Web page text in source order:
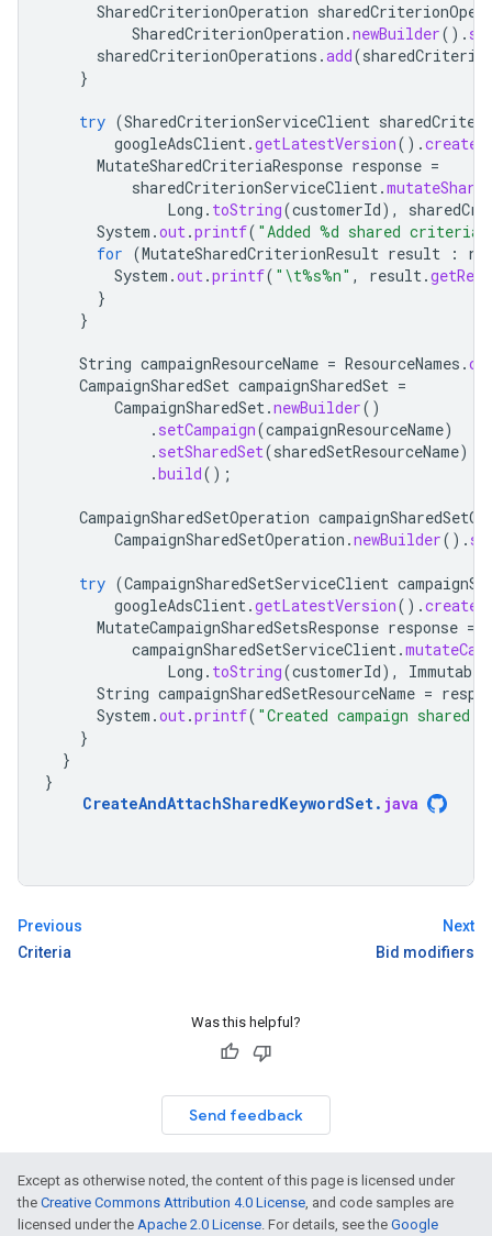
SharedCriterionOperation
SharedCriterionOperation .newBuilder().
sharedCriterionOperations .add(
}
try (SharedCriterionServiceClient
googleAdsClient.getLatestVersion().
MutateSharedCriteriaResponse response =
sharedCriterionServiceClient.
Long . toString(customerId),
System .out.printf( "Added %d shared
for (MutateSharedCriterionResult result :
System .out.printf( "\t%s%n" , result.
}
}
String campaignResourceName = ResourceNames .
CampaignSharedSet campaignSharedSet =
CampaignSharedSet.newBuilder()
. setCampaign(campaignResourceName)
. setSharedSet(sharedSetResourceName)
.build();
CampaignSharedSetOperation
CampaignSharedSetOperation .newBuilder().
try (CampaignSharedSetServiceClient
googleAdsClient.getLatestVersion().
MutateCampaignSharedSetsResponse response =
campaignSharedSetServiceClient.
Long . toString(customerId),
String campaignSharedSetResourceName =
System .out.printf( "Created campaign shared
}
}
}
CreateAndAttachSharedKeywordSet. java
Previous
Criteria
Next
Bid modifiers
Was this helpful?
Send feedback
Except as otherwise noted, the content of this page is licensed under
the Creative Commons Attribution 4.0 License, and code samples are
licensed under the Apache 2.0 License. For details, see the Google